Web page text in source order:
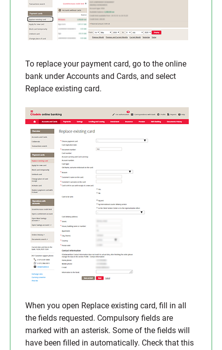
To replace your payment card, go to the online
bank under Accounts and Cards, and select
Replace existing card.
When you open Replace existing card, fill in all
the fields requested. Compulsory fields are
marked with an asterisk. Some of the fields will
have been filled in automatically. Check that this